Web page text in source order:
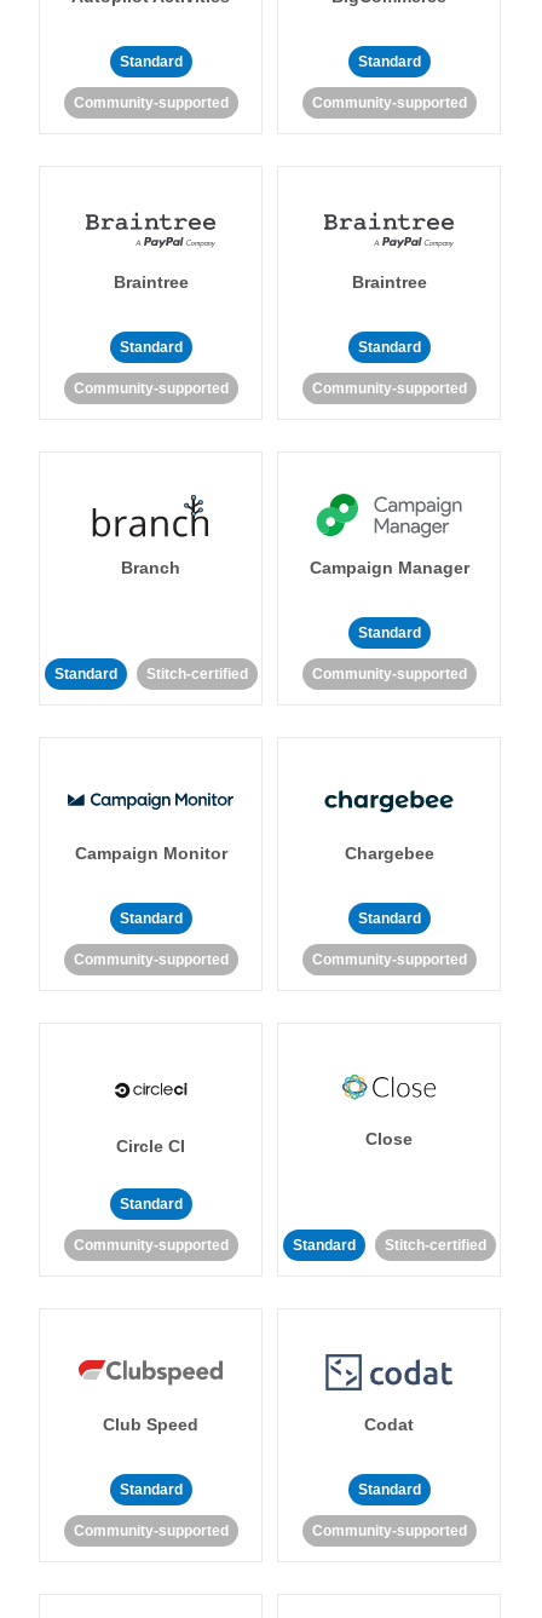
Standard
Community-supported
Standard
Community-supported
Braintree
Standard
Community-supported
Braintree
Standard
Community-supported
Branch
Standard Stitch-certified
Campaign Manager
Standard
Community-supported
Campaign Monitor
Standard
Community-supported
Chargebee
Standard
Community-supported
Circle CI
Standard
Community-supported
Close
Standard Stitch-certified
Club Speed
Standard
Community-supported
Codat
Standard
Community-supported